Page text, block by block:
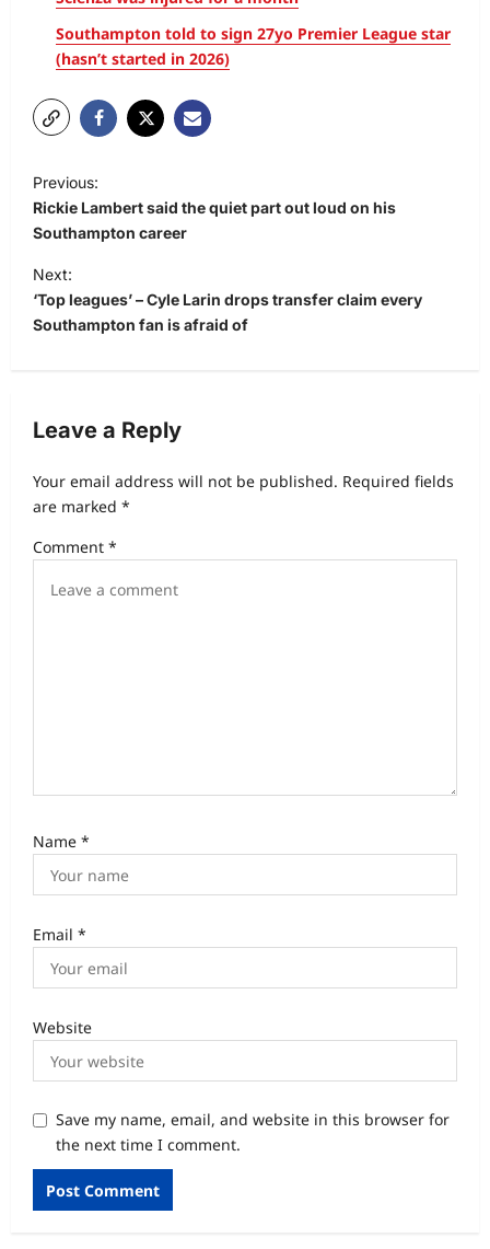
Southampton told to sign 27yo Premier League star
(hasn’t started in 2026)
Previous:
Rickie Lambert said the quiet part out loud on his
Southampton career
Next:
‘Top leagues’ – Cyle Larin drops transfer claim every
Southampton fan is afraid of
Leave a Reply
Your email address will not be published. Required fields
are marked *
Comment *
Name *
Email *
Website
Save my name, email, and website in this browser for
the next time I comment.